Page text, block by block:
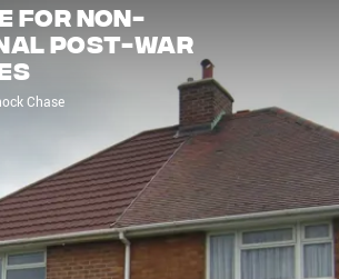
for non-
post-war
Chase